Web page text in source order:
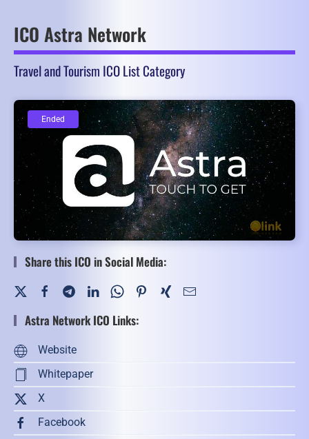
ICO Astra Network
Travel and Tourism ICO List Category
Ended
Ended
Share this ICO in Social Media:
Astra Network ICO Links:
Website
Whitepaper
X
Facebook